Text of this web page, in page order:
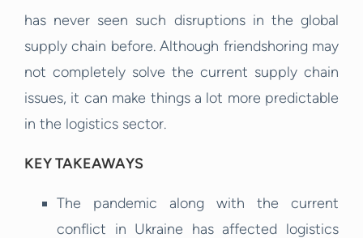
has never seen such disruptions in the global
supply chain before. Although friendshoring may
not completely solve the current supply chain
issues, it can make things a lot more predictable
in the logistics sector.
KEY TAKEAWAYS
The pandemic along with the current
conflict in Ukraine has affected logistics